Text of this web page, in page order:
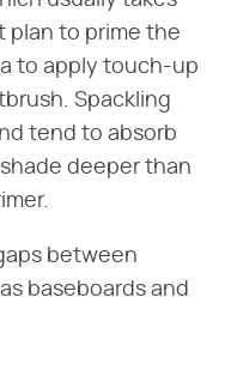
plan to prime the
to apply touch-up
Spackling
tend to absorb
deeper than
between
baseboards and